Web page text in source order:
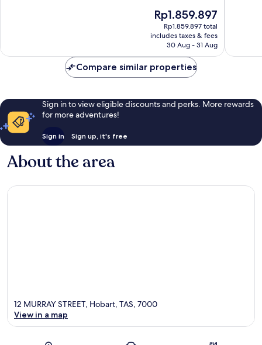
The
price
is
Rp1.859.897
Rp1.859.897
Rp1.859.897 total
includes taxes & fees
30 Aug - 31 Aug
Compare similar properties
Sign in to view eligible discounts and perks. More rewards
for more adventures!
Sign in Sign up, it's free
About the area
12 MURRAY STREET, Hobart, TAS, 7000
View in a map